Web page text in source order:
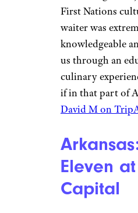
First Nations
waiter was
knowledgeable
us through an
culinary
if in that part of
David M on
Eleven
Capital